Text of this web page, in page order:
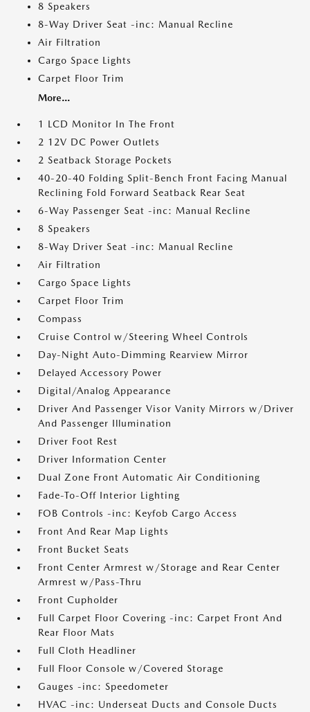
8 Speakers
8-Way Driver Seat -inc: Manual Recline
Air Filtration
Cargo Space Lights
Carpet Floor Trim
More...
1 LCD Monitor In The Front
2 12V DC Power Outlets
2 Seatback Storage Pockets
40-20-40 Folding Split-Bench Front Facing Manual
Reclining Fold Forward Seatback Rear Seat
6-Way Passenger Seat -inc: Manual Recline
8 Speakers
8-Way Driver Seat -inc: Manual Recline
Air Filtration
Cargo Space Lights
Carpet Floor Trim
Compass
Cruise Control w/Steering Wheel Controls
Day-Night Auto-Dimming Rearview Mirror
Delayed Accessory Power
Digital/Analog Appearance
Driver And Passenger Visor Vanity Mirrors w/Driver
And Passenger Illumination
Driver Foot Rest
Driver Information Center
Dual Zone Front Automatic Air Conditioning
Fade-To-Off Interior Lighting
FOB Controls -inc: Keyfob Cargo Access
Front And Rear Map Lights
Front Bucket Seats
Front Center Armrest w/Storage and Rear Center
Armrest w/Pass-Thru
Front Cupholder
Full Carpet Floor Covering -inc: Carpet Front And
Rear Floor Mats
Full Cloth Headliner
Full Floor Console w/Covered Storage
Gauges -inc: Speedometer
HVAC -inc: Underseat Ducts and Console Ducts